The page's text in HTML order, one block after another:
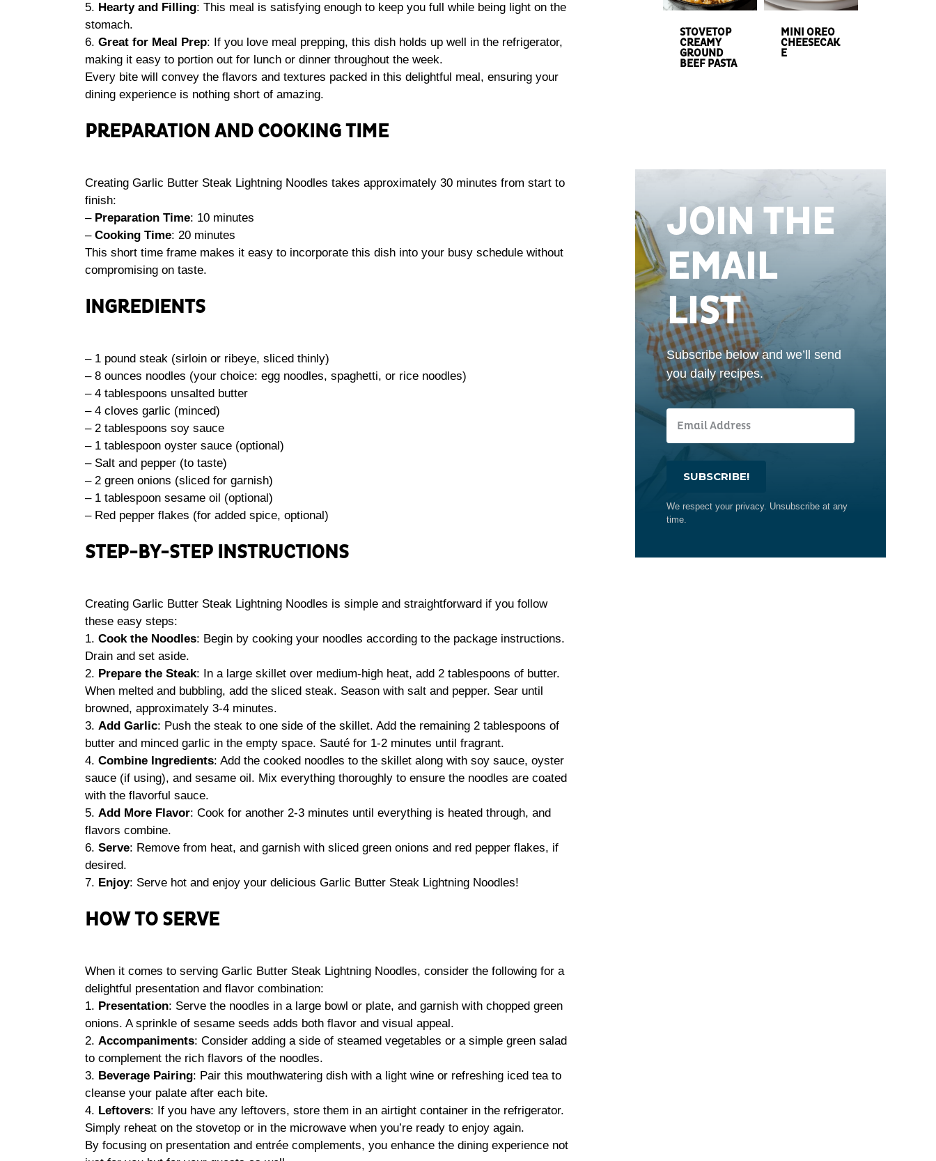
5. Hearty and Filling: This meal is satisfying enough to keep you full while being light on the
stomach.
6. Great for Meal Prep: If you love meal prepping, this dish holds up well in the refrigerator,
making it easy to portion out for lunch or dinner throughout the week.
Every bite will convey the flavors and textures packed in this delightful meal, ensuring your
dining experience is nothing short of amazing.
PREPARATION AND COOKING TIME
Creating Garlic Butter Steak Lightning Noodles takes approximately 30 minutes from start to
finish:
– Preparation Time: 10 minutes
– Cooking Time: 20 minutes
This short time frame makes it easy to incorporate this dish into your busy schedule without
compromising on taste.
INGREDIENTS
– 1 pound steak (sirloin or ribeye, sliced thinly)
– 8 ounces noodles (your choice: egg noodles, spaghetti, or rice noodles)
– 4 tablespoons unsalted butter
– 4 cloves garlic (minced)
– 2 tablespoons soy sauce
– 1 tablespoon oyster sauce (optional)
– Salt and pepper (to taste)
– 2 green onions (sliced for garnish)
– 1 tablespoon sesame oil (optional)
– Red pepper flakes (for added spice, optional)
STEP-BY-STEP INSTRUCTIONS
Creating Garlic Butter Steak Lightning Noodles is simple and straightforward if you follow
these easy steps:
1. Cook the Noodles: Begin by cooking your noodles according to the package instructions.
Drain and set aside.
2. Prepare the Steak: In a large skillet over medium-high heat, add 2 tablespoons of butter.
When melted and bubbling, add the sliced steak. Season with salt and pepper. Sear until
browned, approximately 3-4 minutes.
3. Add Garlic: Push the steak to one side of the skillet. Add the remaining 2 tablespoons of
butter and minced garlic in the empty space. Sauté for 1-2 minutes until fragrant.
4. Combine Ingredients: Add the cooked noodles to the skillet along with soy sauce, oyster
sauce (if using), and sesame oil. Mix everything thoroughly to ensure the noodles are coated
with the flavorful sauce.
5. Add More Flavor: Cook for another 2-3 minutes until everything is heated through, and
flavors combine.
6. Serve: Remove from heat, and garnish with sliced green onions and red pepper flakes, if
desired.
7. Enjoy: Serve hot and enjoy your delicious Garlic Butter Steak Lightning Noodles!
HOW TO SERVE
When it comes to serving Garlic Butter Steak Lightning Noodles, consider the following for a
delightful presentation and flavor combination:
1. Presentation: Serve the noodles in a large bowl or plate, and garnish with chopped green
onions. A sprinkle of sesame seeds adds both flavor and visual appeal.
2. Accompaniments: Consider adding a side of steamed vegetables or a simple green salad
to complement the rich flavors of the noodles.
3. Beverage Pairing: Pair this mouthwatering dish with a light wine or refreshing iced tea to
cleanse your palate after each bite.
4. Leftovers: If you have any leftovers, store them in an airtight container in the refrigerator.
Simply reheat on the stovetop or in the microwave when you’re ready to enjoy again.
By focusing on presentation and entrée complements, you enhance the dining experience not
STOVETOP
CREAMY
GROUND
BEEF PASTA
MINI OREO
CHEESECAK
E
JOIN THE
EMAIL
LIST
Subscribe below and we’ll send
you daily recipes.
SUBSCRIBE!
We respect your privacy. Unsubscribe at any
time.